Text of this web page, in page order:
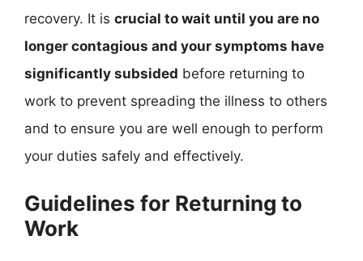
recovery. It is crucial to wait until you are no
longer contagious and your symptoms have
significantly subsided before returning to
work to prevent spreading the illness to others
and to ensure you are well enough to perform
your duties safely and effectively.
Guidelines for Returning to
Work